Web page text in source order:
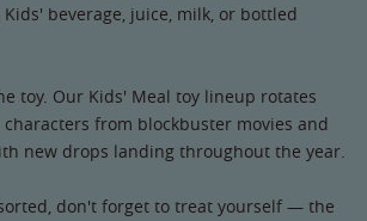
beverage, juice, milk, or bottled
toy. Our Kids' Meal toy lineup rotates
from blockbuster movies and
new drops landing throughout the year.
don't forget to treat yourself — the